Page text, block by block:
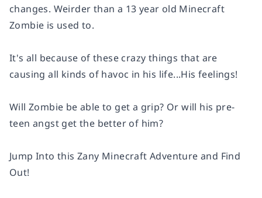
changes. Weirder than a 13 year old Minecraft
Zombie is used to.
It's all because of these crazy things that are
causing all kinds of havoc in his life...His feelings!
Will Zombie be able to get a grip? Or will his pre-
teen angst get the better of him?
Jump Into this Zany Minecraft Adventure and Find
Out!